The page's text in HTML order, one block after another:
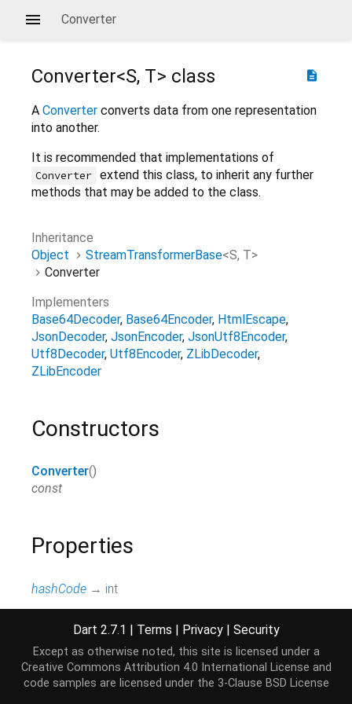
Converter
description
Converter<S, T> class
A Converter converts data from one representation
into another.
It is recommended that implementations of
Converter extend this class, to inherit any further
methods that may be added to the class.
Inheritance
Object
StreamTransformerBase<S, T>
Converter
Implementers
Base64Decoder Base64Encoder HtmlEscape
JsonDecoder JsonEncoder JsonUtf8Encoder
Utf8Decoder Utf8Encoder ZLibDecoder
ZLibEncoder
Constructors
Converter()
const
Properties
hashCode → int
The hash code for this object.[...]
read-only, inherited
runtimeType →Type
A representation of the runtime type of the object.
read-only, inherited
Dart 2.7.1 | Terms | Privacy | Security
Except as otherwise noted, this site is licensed under a
Creative Commons Attribution 4.0 International License and
code samples are licensed under the 3-Clause BSD License